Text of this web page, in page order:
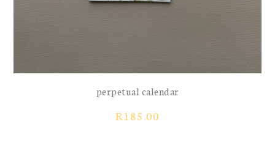
perpetual calendar
R185.00